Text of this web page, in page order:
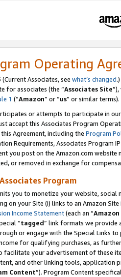
Operating
Associates, see what’s changed.)
for associates (the “Associates Site
1 (“Amazon” or “us” or similar terms).
or attempts to participate in
accept this Associates Program
Agreement, including the Program
Requirements, Associates Program
you post on the Amazon.com
or removed in exchange for
Program
you to monetize your website,
on your Site (i) links to an Amazon
Income Statement(each an “
“tagged” link formats we provide
or engage with the Special Links
for qualifying purchases, as
facilitate your advertisement of these
and other linking tools, application
Content”). Program Content